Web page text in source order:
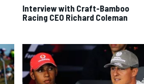
Interview with Craft-Bamboo
Racing CEO Richard Coleman